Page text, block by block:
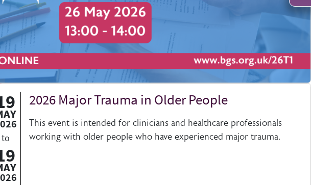
to
2026 Major Trauma in Older People
This event is intended for clinicians and healthcare professionals
working with older people who have experienced major trauma.